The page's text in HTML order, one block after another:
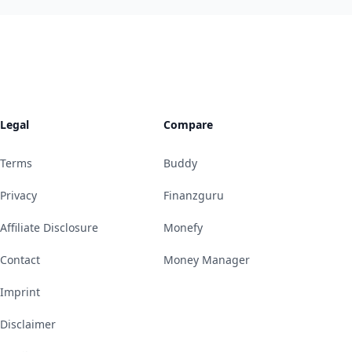
Legal
Terms
Privacy
Affiliate Disclosure
Contact
Imprint
Disclaimer
Compare
Buddy
Finanzguru
Monefy
Money Manager